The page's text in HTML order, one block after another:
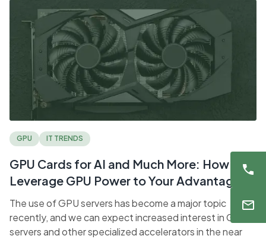
GPU IT TRENDS
GPU Cards for AI and Much More: How to
Leverage GPU Power to Your Advantage
The use of GPU servers has become a major topic
recently, and we can expect increased interest in GPU
servers and other specialized accelerators in the near